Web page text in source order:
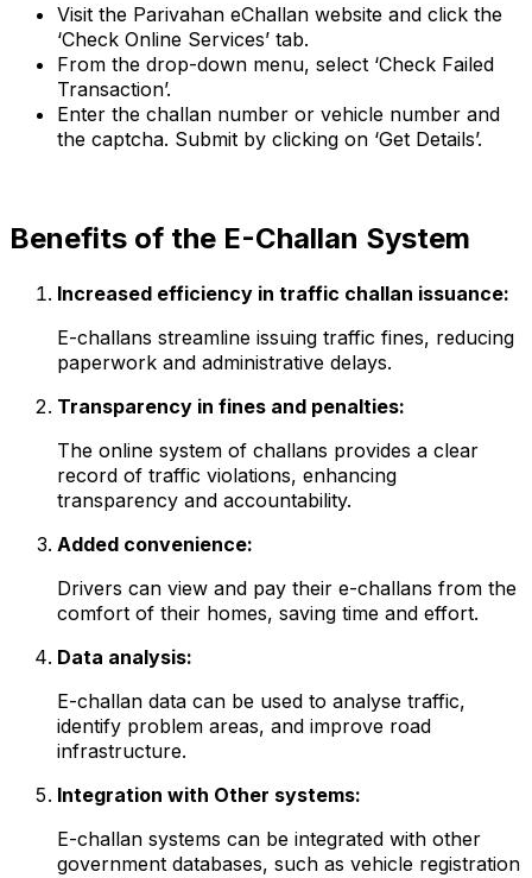
Visit the Parivahan eChallan website and click the
‘Check Online Services’ tab.
From the drop-down menu, select ‘Check Failed
Transaction’.
Enter the challan number or vehicle number and
the captcha. Submit by clicking on ‘Get Details’.
Benefits of the E-Challan System
Increased efficiency in traffic challan issuance:
E-challans streamline issuing traffic fines, reducing
paperwork and administrative delays.
Transparency in fines and penalties:
The online system of challans provides a clear
record of traffic violations, enhancing
transparency and accountability.
Added convenience:
Drivers can view and pay their e-challans from the
comfort of their homes, saving time and effort.
Data analysis:
E-challan data can be used to analyse traffic,
identify problem areas, and improve road
infrastructure.
Integration with Other systems:
E-challan systems can be integrated with other
government databases, such as vehicle registration